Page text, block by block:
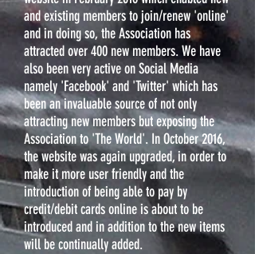
and existing members to join/renew 'online'
and in doing so, the Association has
attracted over 400 new members. We have
also been very active on Social Media
namely 'Facebook' and 'Twitter' which has
been an invaluable source of not only
attracting new members but exposing the
Association to 'The World'. In October 2016,
the website was again upgraded, in order to
make it more user friendly and the
introduction of being able to pay by
credit/debit cards online is about to be
introduced and in addition to the new items
will be continually added.